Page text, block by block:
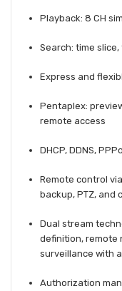
Playback: 8 CH
Search: time
Express and
Pentaplex:
remote access
DHCP, DDNS,
Remote control
backup, PTZ, and
Dual stream
definition, remote
surveillance with
Authorization